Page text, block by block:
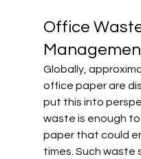
Office
Globally,
office paper are
put this into
waste is enough
paper that could
times. Such